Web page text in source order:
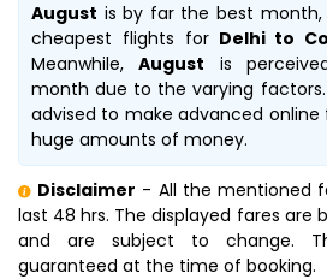
August is by far the best
cheapest flights forDelhi to
Meanwhile,August is
month due to the varying factors.
advised to make advanced
huge amounts of money.
Disclaimer - All the mentioned
last 48 hrs. The displayed fares are
and are subject to change.
guaranteed at the time of booking.